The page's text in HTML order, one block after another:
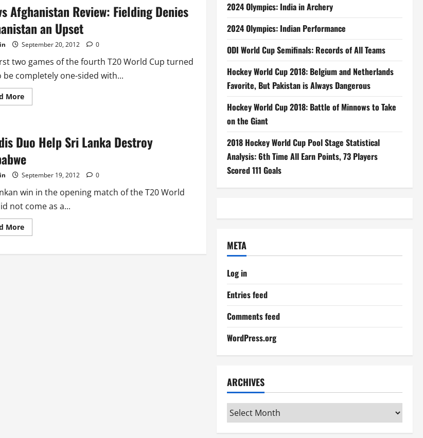
Humble
Fighting
Pakistan,
Reach
Final
Afghanistan Review: Fielding Denies
an Upset
September 20, 2012 0
two games of the fourth T20 World Cup turned
be completely one-sided with...
MoreRead
more
Review:
Fielding
Afghanistan
an
Upset
Duo Help Sri Lanka Destroy
September 19, 2012 0
win in the opening match of the T20 World
not come as a...
MoreRead
more
Duo
2024 Olympics: India in Archery
2024 Olympics: Indian Performance
ODI World Cup Semifinals: Records of All Teams
Hockey World Cup 2018: Belgium and Netherlands
Favorite, But Pakistan is Always Dangerous
Hockey World Cup 2018: Battle of Minnows to Take
on the Giant
2018 Hockey World Cup Pool Stage Statistical
Analysis: 6th Time All Earn Points, 73 Players
Scored 111 Goals
META
Log in
Entries feed
Comments feed
WordPress.org
ARCHIVES
Archives